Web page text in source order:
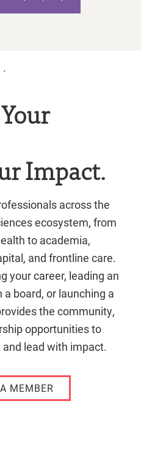
.
Impact.
across the
ecosystem, from
to academia,
and frontline care.
your career, leading an
board, or launching a
the community,
opportunities to
lead with impact.
MEMBER